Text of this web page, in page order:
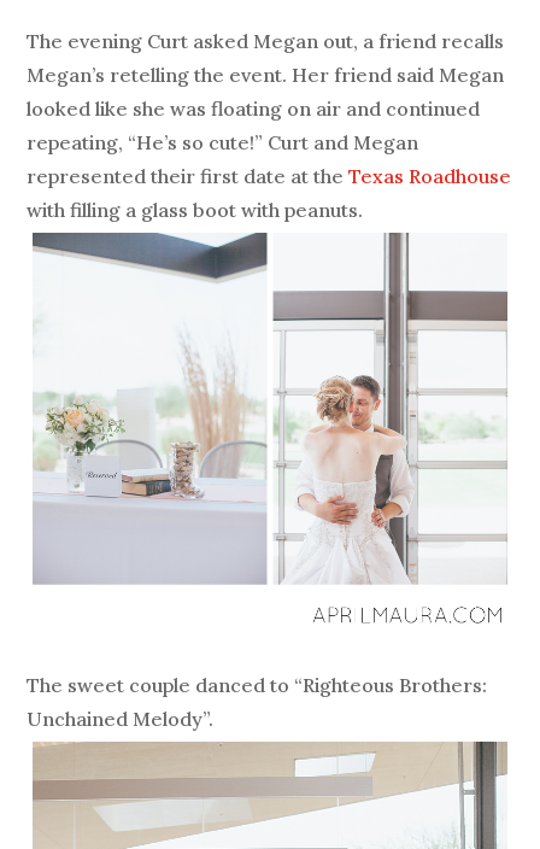
The evening Curt asked Megan out, a friend recalls
Megan’s retelling the event. Her friend said Megan
looked like she was floating on air and continued
repeating, “He’s so cute!” Curt and Megan
represented their first date at theTexas Roadhouse
with filling a glass boot with peanuts.
The sweet couple danced to “Righteous Brothers:
Unchained Melody”.